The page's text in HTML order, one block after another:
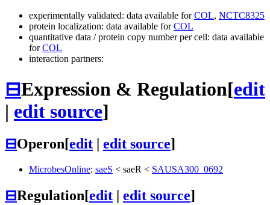
experimentally validated: data available forCOL, NCTC8325
protein localization: data available forCOL
quantitative data / protein copy number per cell: data available
forCOL
interaction partners:
⊟Expression & Regulation[edit
| edit source]
⊟Operon[edit edit source]
MicrobesOnline: saeS < saeR < SAUSA300_0692
⊟Regulation[edit edit source]